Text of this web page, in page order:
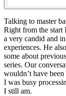
Talking to master
Right from the
a very candid and
experiences. He
some about
series. Our
wouldn’t have
I was busy
I still am.